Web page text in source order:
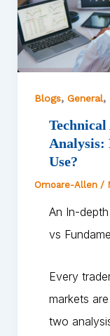
Blogs, General,
Analysis:
Use?
Omoare-Allen /
An In-
vs
Every
markets
two